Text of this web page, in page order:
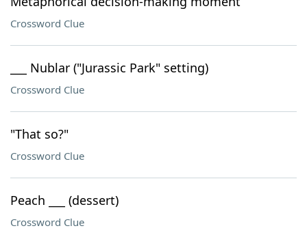
Crossword Clue
___ Nublar ("Jurassic Park" setting)
Crossword Clue
"That so?"
Crossword Clue
Peach ___ (dessert)
Crossword Clue